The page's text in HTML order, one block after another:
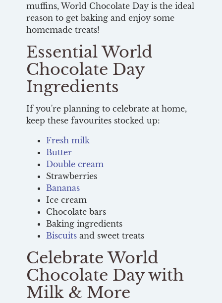
muffins, World Chocolate Day is the ideal
reason to get baking and enjoy some
homemade treats!
Essential World
Chocolate Day
Ingredients
If you're planning to celebrate at home,
keep these favourites stocked up:
Fresh milk
Butter
Double cream
Strawberries
Bananas
Ice cream
Chocolate bars
Baking ingredients
Biscuitsand sweet treats
Celebrate World
Chocolate Day with
Milk & More